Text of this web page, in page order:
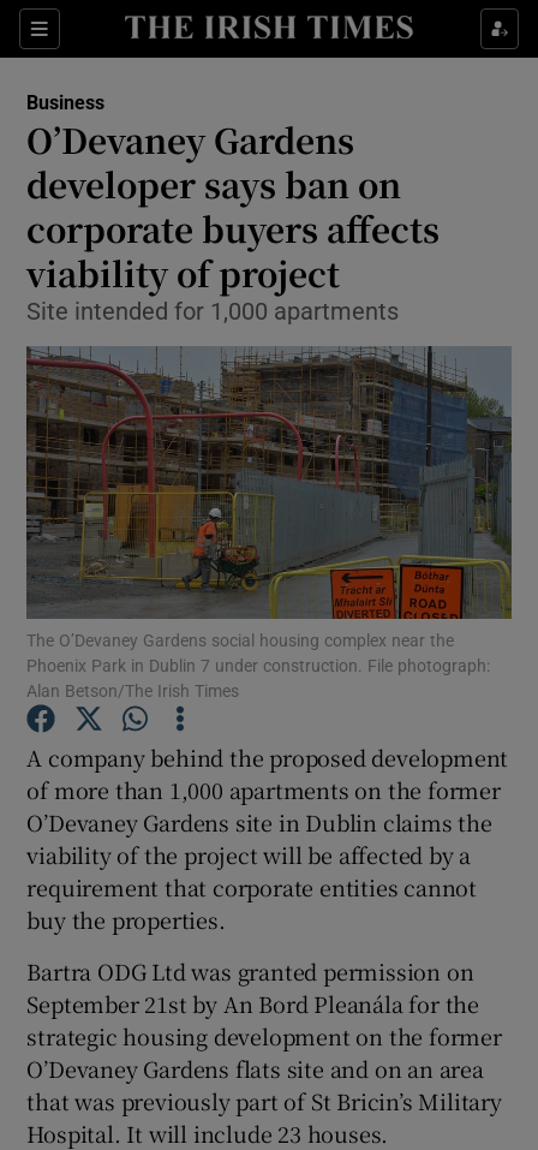
Sections
Show Food sub sections
Show Life & Style sub sections
Show Culture sub sections
Show Environment sub sections
Show Technology sub sections
Show Science sub sections
Show Motors sub sections
Show Podcasts sub sections
Show History sub sections
Business
O’Devaney Gardens
developer says ban on
corporate buyers affects
viability of project
Site intended for 1,000 apartments
The O’Devaney Gardens social housing complex near the
Phoenix Park in Dublin 7 under construction. File photograph:
Alan Betson/The Irish Times
A company behind the proposed development
of more than 1,000 apartments on the former
O’Devaney Gardens site in Dublin claims the
viability of the project will be affected by a
requirement that corporate entities cannot
buy the properties.
Bartra ODG Ltd was granted permission on
September 21st by An Bord Pleanála for the
strategic housing development on the former
O’Devaney Gardens flats site and on an area
that was previously part of St Bricin’s Military
Hospital. It will include 23 houses.